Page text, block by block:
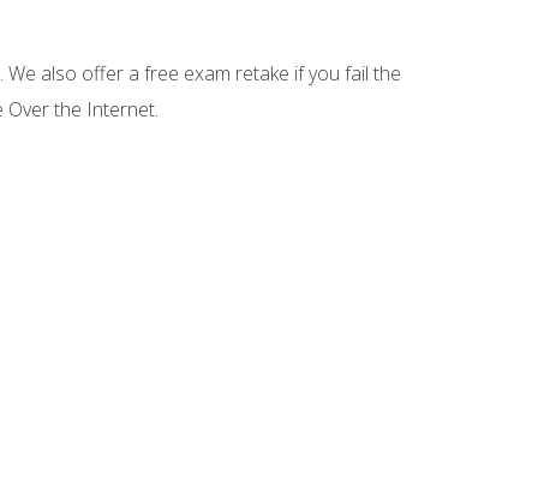
also offer a free exam retake if you fail the
Over the Internet.